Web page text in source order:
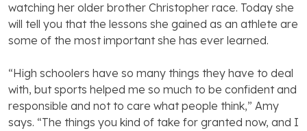
watching her older brother Christopher race. Today she
will tell you that the lessons she gained as an athlete are
some of the most important she has ever learned.
“High schoolers have so many things they have to deal
with, but sports helped me so much to be confident and
responsible and not to care what people think,” Amy
says. “The things you kind of take for granted now, and I